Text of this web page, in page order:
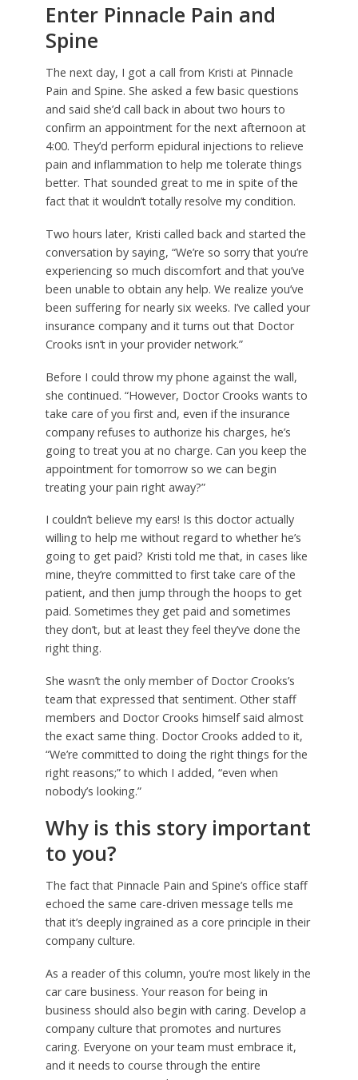
Enter Pinnacle Pain and
Spine
The next day, I got a call from Kristi at Pinnacle
Pain and Spine. She asked a few basic questions
and said she’d call back in about two hours to
confirm an appointment for the next afternoon at
4:00. They’d perform epidural injections to relieve
pain and inflammation to help me tolerate things
better. That sounded great to me in spite of the
fact that it wouldn’t totally resolve my condition.
Two hours later, Kristi called back and started the
conversation by saying, “We’re so sorry that you’re
experiencing so much discomfort and that you’ve
been unable to obtain any help. We realize you’ve
been suffering for nearly six weeks. I’ve called your
insurance company and it turns out that Doctor
Crooks isn’t in your provider network.”
Before I could throw my phone against the wall,
she continued. “However, Doctor Crooks wants to
take care of you first and, even if the insurance
company refuses to authorize his charges, he’s
going to treat you at no charge. Can you keep the
appointment for tomorrow so we can begin
treating your pain right away?”
I couldn’t believe my ears! Is this doctor actually
willing to help me without regard to whether he’s
going to get paid? Kristi told me that, in cases like
mine, they’re committed to first take care of the
patient, and then jump through the hoops to get
paid. Sometimes they get paid and sometimes
they don’t, but at least they feel they’ve done the
right thing.
She wasn’t the only member of Doctor Crooks’s
team that expressed that sentiment. Other staff
members and Doctor Crooks himself said almost
the exact same thing. Doctor Crooks added to it,
“We’re committed to doing the right things for the
right reasons;” to which I added, “even when
nobody’s looking.”
Why is this story important
to you?
The fact that Pinnacle Pain and Spine’s office staff
echoed the same care-driven message tells me
that it’s deeply ingrained as a core principle in their
company culture.
As a reader of this column, you’re most likely in the
car care business. Your reason for being in
business should also begin with caring. Develop a
company culture that promotes and nurtures
caring. Everyone on your team must embrace it,
and it needs to course through the entire